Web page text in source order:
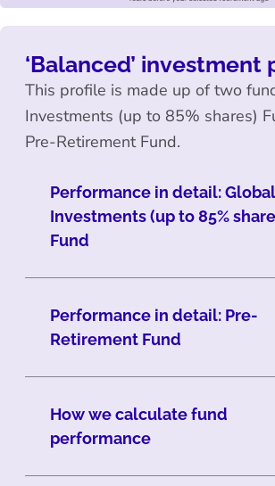
‘Balanced’ investment
This profile is made up of two
Investments (up to 85% shares)
Pre-Retirement Fund.
Performance in detail: Global
Investments (up to 85%
Fund
Performance in detail: Pre-
Retirement Fund
How we calculate fund
performance